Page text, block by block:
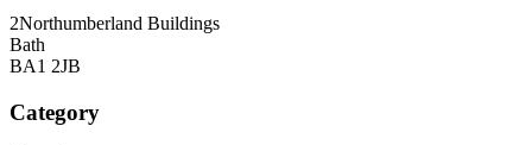
2Northumberland Buildings
Bath
BA1 2JB
Category